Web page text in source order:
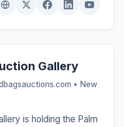
Gallery
• New
is holding the Palm